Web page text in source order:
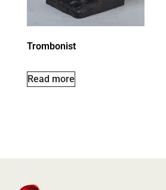
Trombonist
Read more